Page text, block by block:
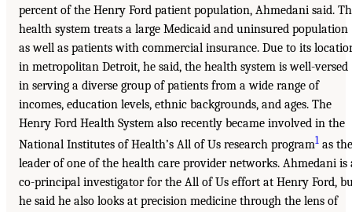
percent of the Henry Ford patient population, Ahmedani said.
health system treats a large Medicaid and uninsured population
as well as patients with commercial insurance. Due to its
in metropolitan Detroit, he said, the health system is well-versed
in serving a diverse group of patients from a wide range of
incomes, education levels, ethnic backgrounds, and ages. The
Henry Ford Health System also recently became involved in the
National Institutes of Health’s All of Us research program1 as the
leader of one of the health care provider networks. Ahmedani is
co-principal investigator for the All of Us effort at Henry Ford,
he said he also looks at precision medicine through the lens of